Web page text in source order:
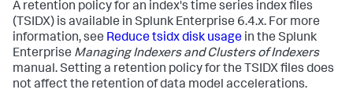
A retention policy for an index's time series index files
(TSIDX) is available in Splunk Enterprise 6.4.x. For more
information, see Reduce tsidx disk usage in the Splunk
Enterprise Managing Indexers and Clusters of Indexers
manual. Setting a retention policy for the TSIDX files does
not affect the retention of data model accelerations.